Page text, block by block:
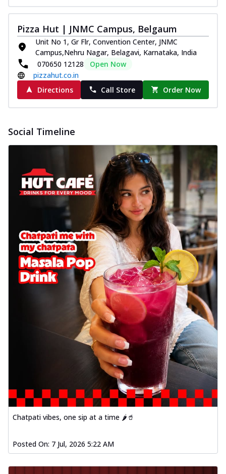
Pizza Hut | JNMC Campus, Belgaum
Unit No 1, Gr Flr, Convention Center, JNMC
Campus,Nehru Nagar, Belagavi, Karnataka, India
070650 12128
Open Now
pizzahut.co.in
Directions
Call Store Order Now
Social Timeline
Chatpati vibes, one sip at a time 🌶️🥤
Posted On: 7 Jul, 2026 5:22 AM